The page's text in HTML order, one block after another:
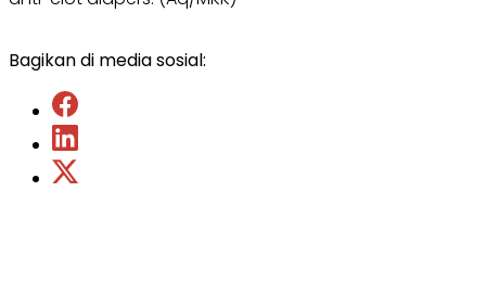
Bagikan di media sosial: